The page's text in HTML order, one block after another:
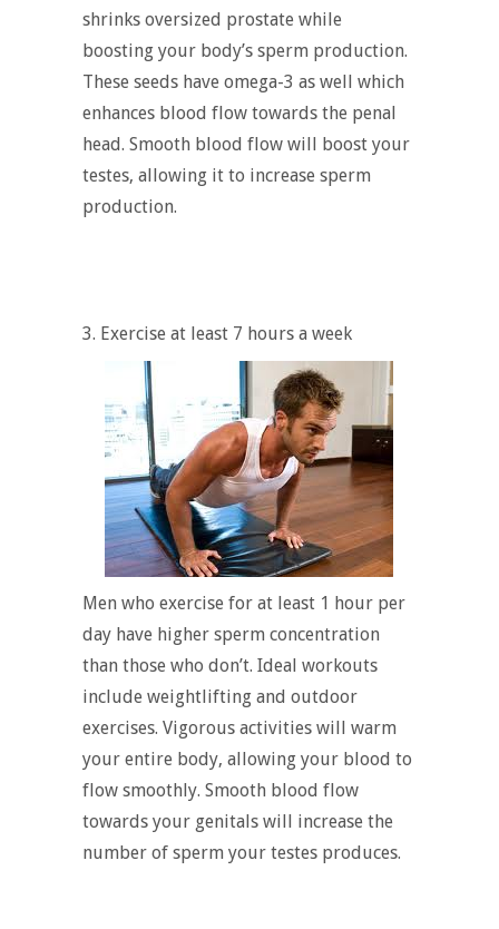
shrinks oversized prostate while
boosting your body’s sperm production.
These seeds have omega-3 as well which
enhances blood flow towards the penal
head. Smooth blood flow will boost your
testes, allowing it to increase sperm
production.
3. Exercise at least 7 hours a week
Men who exercise for at least 1 hour per
day have higher sperm concentration
than those who don’t. Ideal workouts
include weightlifting and outdoor
exercises. Vigorous activities will warm
your entire body, allowing your blood to
flow smoothly. Smooth blood flow
towards your genitals will increase the
number of sperm your testes produces.